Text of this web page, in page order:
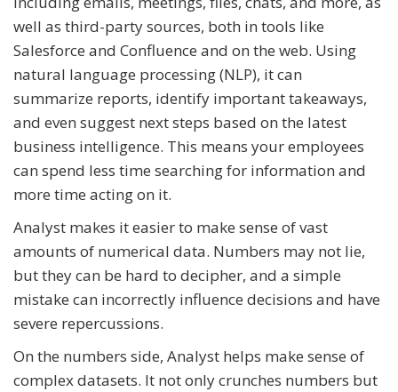
well as third-party sources, both in tools like
Salesforce and Confluence and on the web. Using
natural language processing (NLP), it can
summarize reports, identify important takeaways,
and even suggest next steps based on the latest
business intelligence. This means your employees
can spend less time searching for information and
more time acting on it.
Analyst makes it easier to make sense of vast
amounts of numerical data. Numbers may not lie,
but they can be hard to decipher, and a simple
mistake can incorrectly influence decisions and have
severe repercussions.
On the numbers side, Analyst helps make sense of
complex datasets. It not only crunches numbers but